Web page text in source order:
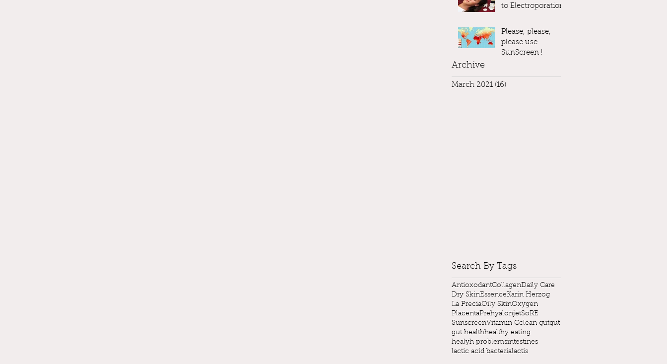
to Electroporation
Please, please,
please use
SunScreen !
Archive
March 2021 (16)
Search By Tags
AntioxodantCollagenDaily Care
Dry SkinEssenceKarin Herzog
La PreciaOily SkinOxygen
PlacentaPrehyalonjetSoRE
SunscreenVitamin Cclean gutgut
gut healthhealthy eating
healyh problemsintestines
lactic acid bacterialactis